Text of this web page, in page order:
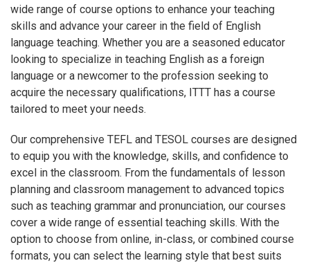
wide range of course options to enhance your teaching
skills and advance your career in the field of English
language teaching. Whether you are a seasoned educator
looking to specialize in teaching English as a foreign
language or a newcomer to the profession seeking to
acquire the necessary qualifications, ITTT has a course
tailored to meet your needs.
Our comprehensive TEFL and TESOL courses are designed
to equip you with the knowledge, skills, and confidence to
excel in the classroom. From the fundamentals of lesson
planning and classroom management to advanced topics
such as teaching grammar and pronunciation, our courses
cover a wide range of essential teaching skills. With the
option to choose from online, in-class, or combined course
formats, you can select the learning style that best suits